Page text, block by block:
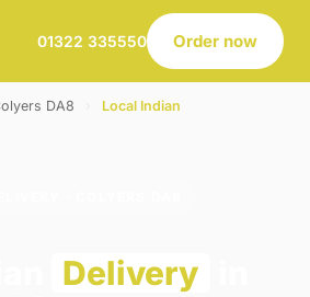
01322 335550 Order now
DA8 Local Indian
Delivery